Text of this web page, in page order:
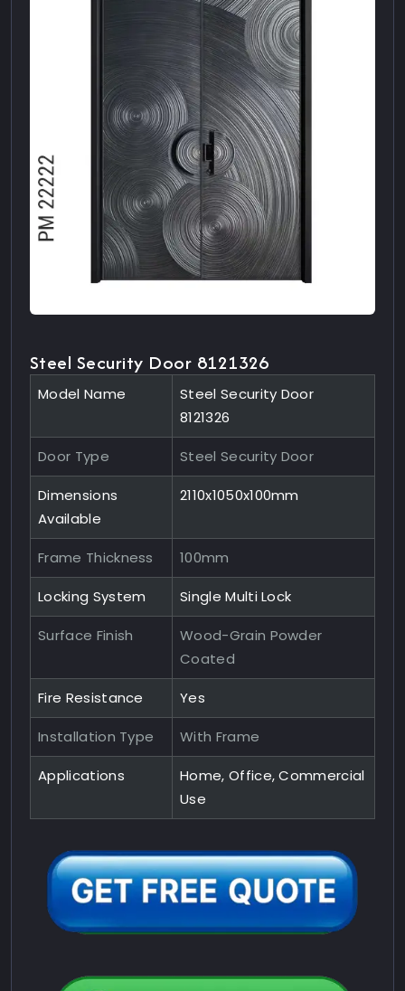
Steel Security Door 8121326
Model Name
Steel Security Door
8121326
Door Type Steel Security Door
Dimensions
Available
2110x1050x100mm
Frame Thickness 100mm
Locking System Single Multi Lock
Surface Finish
Wood-Grain Powder
Coated
Fire Resistance Yes
Installation Type With Frame
Applications
Home, Office, Commercial
Use